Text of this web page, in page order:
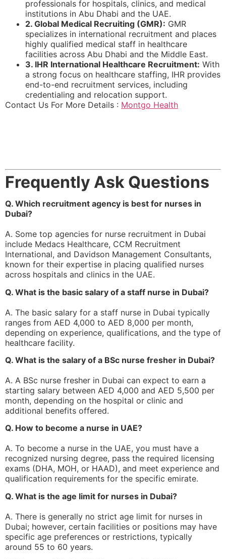
professionals for hospitals, clinics, and medical
institutions in Abu Dhabi and the UAE.
2. Global Medical Recruiting (GMR): GMR
specializes in international recruitment and places
highly qualified medical staff in healthcare
facilities across Abu Dhabi and the Middle East.
3. IHR International Healthcare Recruitment: With
a strong focus on healthcare staffing, IHR provides
end-to-end recruitment services, including
credentialing and relocation support.
Contact Us For More Details : Montgo Health
Frequently Ask Questions
Q. Which recruitment agency is best for nurses in
Dubai?
A. Some top agencies for nurse recruitment in Dubai
include Medacs Healthcare, CCM Recruitment
International, and Davidson Management Consultants,
known for their expertise in placing qualified nurses
across hospitals and clinics in the UAE.
Q. What is the basic salary of a staff nurse in Dubai?
A. The basic salary for a staff nurse in Dubai typically
ranges from AED 4,000 to AED 8,000 per month,
depending on experience, qualifications, and the type of
healthcare facility.
Q. What is the salary of a BSc nurse fresher in Dubai?
A. A BSc nurse fresher in Dubai can expect to earn a
starting salary between AED 4,000 and AED 5,500 per
month, depending on the hospital or clinic and
additional benefits offered.
Q. How to become a nurse in UAE?
A. To become a nurse in the UAE, you must have a
recognized nursing degree, pass the required licensing
exams (DHA, MOH, or HAAD), and meet experience and
qualification requirements for the specific emirate.
Q. What is the age limit for nurses in Dubai?
A. There is generally no strict age limit for nurses in
Dubai; however, certain facilities or positions may have
specific age preferences or restrictions, typically
around 55 to 60 years.